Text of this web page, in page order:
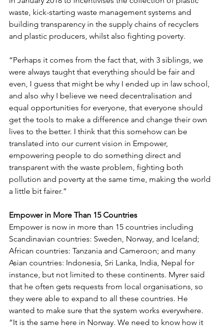
waste, kick-starting waste management systems and
building transparency in the supply chains of recyclers
and plastic producers, whilst also fighting poverty.
“Perhaps it comes from the fact that, with 3 siblings, we
were always taught that everything should be fair and
even, I guess that might be why I ended up in law school,
and also why I believe we need decentralisation and
equal opportunities for everyone, that everyone should
get the tools to make a difference and change their own
lives to the better. I think that this somehow can be
translated into our current vision in Empower,
empowering people to do something direct and
transparent with the waste problem, fighting both
pollution and poverty at the same time, making the world
a little bit fairer.”
Empower in More Than 15 Countries
Empower is now in more than 15 countries including
Scandinavian countries: Sweden, Norway, and Iceland;
African countries: Tanzania and Cameroon; and many
Asian countries: Indonesia, Sri Lanka, India, Nepal for
instance, but not limited to these continents. Myrer said
that he often gets requests from local organisations, so
they were able to expand to all these countries. He
wanted to make sure that the system works everywhere.
“It is the same here in Norway. We need to know how it